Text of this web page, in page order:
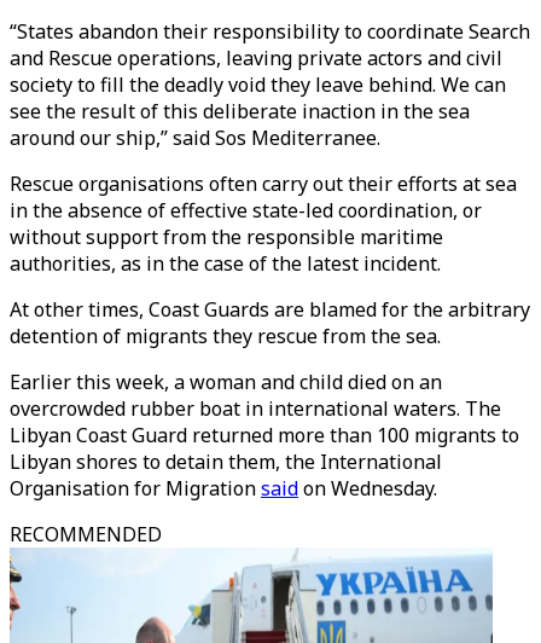
“States abandon their responsibility to coordinate Search
and Rescue operations, leaving private actors and civil
society to fill the deadly void they leave behind. We can
see the result of this deliberate inaction in the sea
around our ship,” said Sos Mediterranee.
Rescue organisations often carry out their efforts at sea
in the absence of effective state-led coordination, or
without support from the responsible maritime
authorities, as in the case of the latest incident.
At other times, Coast Guards are blamed for the arbitrary
detention of migrants they rescue from the sea.
Earlier this week, a woman and child died on an
overcrowded rubber boat in international waters. The
Libyan Coast Guard returned more than 100 migrants to
Libyan shores to detain them, the International
Organisation for Migrationsaidon Wednesday.
RECOMMENDED